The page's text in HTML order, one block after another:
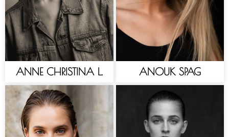
ANNE CHRISTINA L. ANOUK SPAG